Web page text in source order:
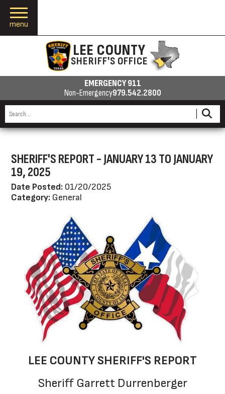
menu
LEE COUNTY
SHERIFF'S OFFICE
EMERGENCY 911
Non-Emergency979.542.2800
SHERIFF'S REPORT - JANUARY 13 TO JANUARY
19, 2025
Date Posted: 01/20/2025
Category: General
LEE COUNTY SHERIFF'S REPORT
Sheriff Garrett Durrenberger